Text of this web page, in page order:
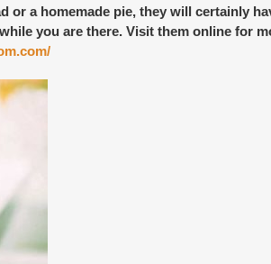
a homemade pie, they will certainly
you are there. Visit them online for